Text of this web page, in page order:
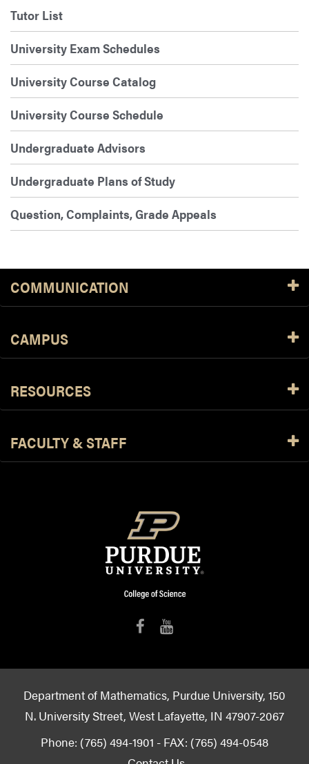
Tutor List
University Exam Schedules
University Course Catalog
University Course Schedule
Undergraduate Advisors
Undergraduate Plans of Study
Question, Complaints, Grade Appeals
COMMUNICATION
CAMPUS
RESOURCES
FACULTY & STAFF
Department of Mathematics, Purdue University, 150
N. University Street, West Lafayette, IN 47907-2067
Phone: (765) 494-1901 - FAX: (765) 494-0548